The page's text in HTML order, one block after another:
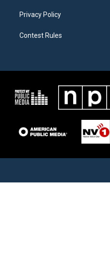
Privacy Policy
Contest Rules